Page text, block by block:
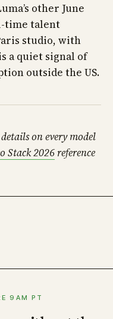
other June
time talent
studio, with
a quiet signal of
outside the US.
on every model
Stack 2026reference
9AM PT